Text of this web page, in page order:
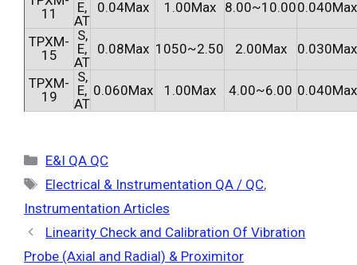
11
E,
AT
0.04Max 1.00Max 8.00~10.000.040Max
TPXM-
15
S,
E,
AT
0.08Max 1050~2.50 2.00Max 0.030Max
TPXM-
19
S,
E,
AT
0.060Max 1.00Max 4.00~6.00 0.040Max
Categories
E&I QA QC
Tags
Electrical & Instrumentation QA / QC,
Instrumentation Articles
Linearity Check and Calibration Of Vibration
Probe (Axial and Radial) & Proximitor